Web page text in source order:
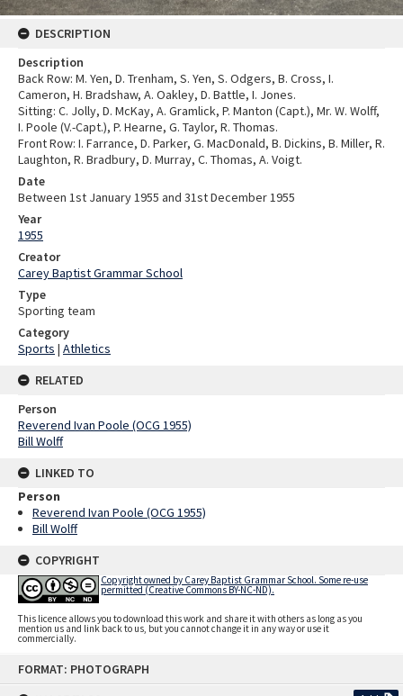
FORMAT: PHOTOGRAPH
DESCRIPTION
Description
Back Row: M. Yen, D. Trenham, S. Yen, S. Odgers, B. Cross, I.
Cameron, H. Bradshaw, A. Oakley, D. Battle, I. Jones.
Sitting: C. Jolly, D. McKay, A. Gramlick, P. Manton (Capt.), Mr. W. Wolff,
I. Poole (V.-Capt.), P. Hearne, G. Taylor, R. Thomas.
Front Row: I. Farrance, D. Parker, G. MacDonald, B. Dickins, B. Miller, R.
Laughton, R. Bradbury, D. Murray, C. Thomas, A. Voigt.
Date
Between 1st January 1955 and 31st December 1955
Year
1955
Creator
Carey Baptist Grammar School
Type
Sporting team
Category
Sports | Athletics
RELATED
Person
Reverend Ivan Poole (OCG 1955)
Bill Wolff
LINKED TO
Person
Reverend Ivan Poole (OCG 1955)
Bill Wolff
COPYRIGHT
Copyright owned by Carey Baptist Grammar School. Some re-use
permitted (Creative Commons BY-NC-ND).
This licence allows you to download this work and share it with others as long as you
mention us and link back to us, but you cannot change it in any way or use it
commercially.